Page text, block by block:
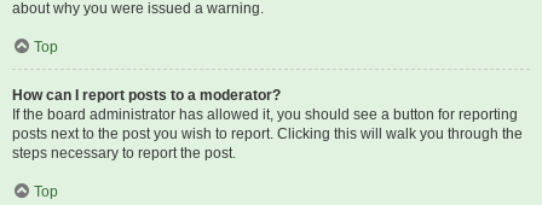
about why you were issued a warning.
Top
How can I report posts to a moderator?
If the board administrator has allowed it, you should see a button for reporting
posts next to the post you wish to report. Clicking this will walk you through the
steps necessary to report the post.
Top